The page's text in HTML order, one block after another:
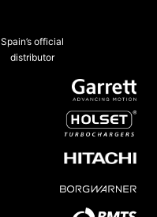
Spain’s official
distributor